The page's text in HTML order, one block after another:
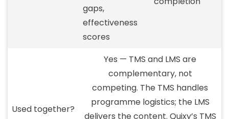
gaps,
effectiveness
scores
Used together?
Yes — TMS and LMS are
complementary, not
competing. The TMS handles
programme logistics; the LMS
delivers the content. Quixy’s TMS